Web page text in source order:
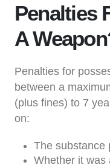
Penalties
A
Penalties for
between a
(plus fines) to 7
on:
The substance
Whether it was